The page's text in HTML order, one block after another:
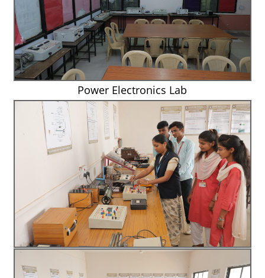
Power Electronics Lab